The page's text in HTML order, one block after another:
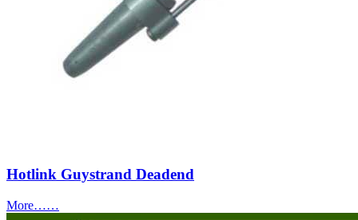
Hotlink Guystrand Deadend
More……